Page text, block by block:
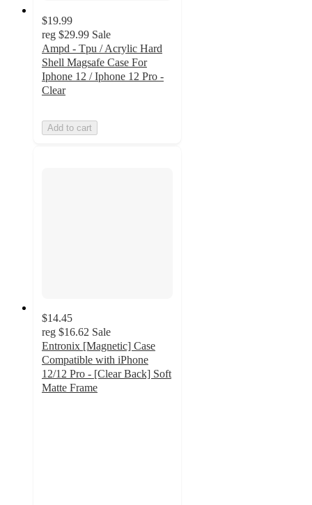
$19.99
reg $29.99 Sale
Ampd - Tpu / Acrylic Hard
Shell Magsafe Case For
Iphone 12 / Iphone 12 Pro -
Clear
Add to cart
$14.45
reg $16.62 Sale
Entronix [Magnetic] Case
Compatible with iPhone
12/12 Pro - [Clear Back] Soft
Matte Frame